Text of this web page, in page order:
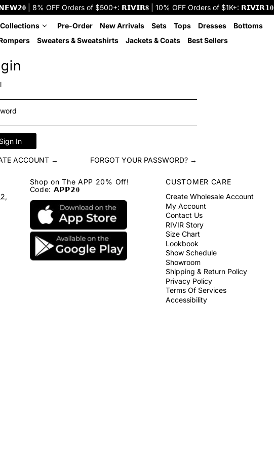
| 8% OFF Orders of $500+: 𝗥𝗜𝗩𝗜𝗥𝟖 | 10% OFF Orders of $1K+: 𝗥𝗜𝗩𝗜𝗥𝟭𝟎
Collections Pre-Order New Arrivals Sets Tops Dresses
Bottoms
Sweaters & Sweatshirts Jackets & Coats Best Sellers
Sign In
ACCOUNT → FORGOT YOUR PASSWORD? →
Shop on The APP 20% Off!
Code: 𝗔𝗣𝗣𝟮𝟎
CUSTOMER CARE
Create Wholesale Account
My Account
Contact Us
RIVIR Story
Size Chart
Lookbook
Show Schedule
Showroom
Shipping & Return Policy
Privacy Policy
Terms Of Services
Accessibility